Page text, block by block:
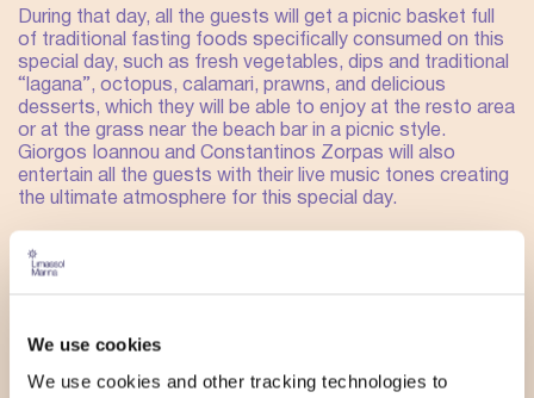
We use cookies
We use cookies and other tracking technologies to
During that day, all the guests will get a picnic basket full
of traditional fasting foods specifically consumed on this
special day, such as fresh vegetables, dips and traditional
“lagana”, octopus, calamari, prawns, and delicious
desserts, which they will be able to enjoy at the resto area
or at the grass near the beach bar in a picnic style.
Giorgos Ioannou and Constantinos Zorpas will also
entertain all the guests with their live music tones creating
the ultimate atmosphere for this special day.
delicious food, drinks and flying kites with the backdrop of
Facebook page,
878